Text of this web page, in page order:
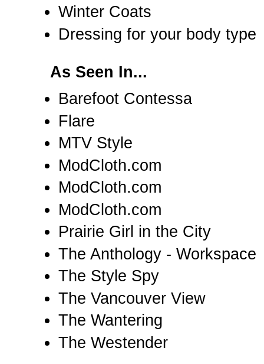
Winter Coats
Dressing for your body type
As Seen In...
Barefoot Contessa
Flare
MTV Style
ModCloth.com
ModCloth.com
ModCloth.com
Prairie Girl in the City
The Anthology - Workspace
The Style Spy
The Vancouver View
The Wantering
The Westender